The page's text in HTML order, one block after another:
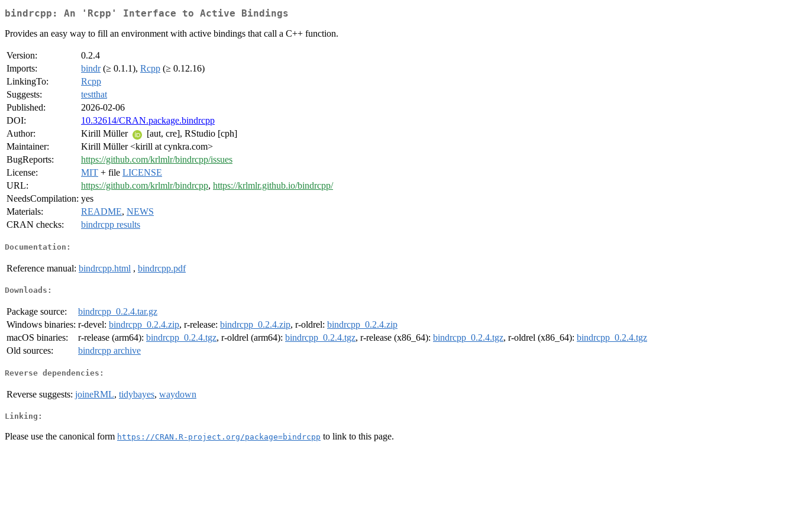
bindrcpp: An 'Rcpp' Interface to Active Bindings
Provides an easy way to fill an environment with active bindings that call a C++ function.
Version:
0.2.4
Imports:
bindr(≥ 0.1.1), Rcpp (≥ 0.12.16)
LinkingTo:
Rcpp
Suggests:
testthat
Published:
2026-02-06
DOI:
10.32614/CRAN.package.bindrcpp
Author:
Kirill Müller
[aut, cre], RStudio [cph]
Maintainer:
Kirill Müller <kirill at cynkra.com>
BugReports:
https://github.com/krlmlr/bindrcpp/issues
License:
MIT + file LICENSE
URL:
https://github.com/krlmlr/bindrcpp, https://krlmlr.github.io/bindrcpp/
NeedsCompilation: yes
Materials:
README, NEWS
CRAN checks:
bindrcpp results
Documentation:
Reference manual: bindrcpp.html , bindrcpp.pdf
Downloads:
Package source:
bindrcpp_0.2.4.tar.gz
Windows binaries: r-devel: bindrcpp_0.2.4.zip, r-release: bindrcpp_0.2.4.zip, r-oldrel: bindrcpp_0.2.4.zip
macOS binaries:
r-release (arm64): bindrcpp_0.2.4.tgz, r-oldrel (arm64): bindrcpp_0.2.4.tgz, r-release (x86_64): bindrcpp_0.2.4.tgz, r-oldrel (x86_64): bindrcpp_0.2.4.tgz
Old sources:
bindrcpp archive
Reverse dependencies:
Reverse suggests: joineRML, tidybayes, waydown
Linking:
Please use the canonical form https://CRAN.R-project.org/package=bindrcpp to link to this page.